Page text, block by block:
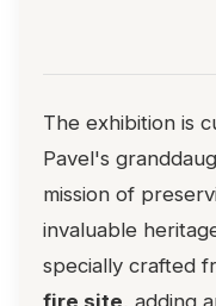
The exhibition is
Pavel's
mission of
invaluable
specially crafted
fire site, adding